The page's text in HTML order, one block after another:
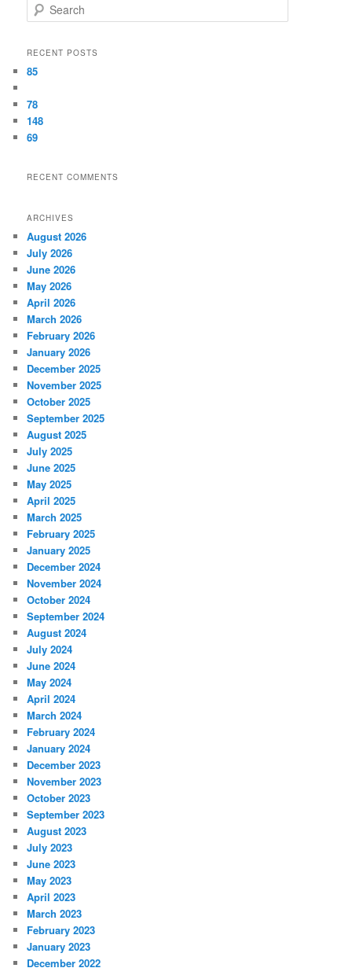
Search
RECENT POSTS
85
78
148
69
RECENT COMMENTS
ARCHIVES
August 2026
July 2026
June 2026
May 2026
April 2026
March 2026
February 2026
January 2026
December 2025
November 2025
October 2025
September 2025
August 2025
July 2025
June 2025
May 2025
April 2025
March 2025
February 2025
January 2025
December 2024
November 2024
October 2024
September 2024
August 2024
July 2024
June 2024
May 2024
April 2024
March 2024
February 2024
January 2024
December 2023
November 2023
October 2023
September 2023
August 2023
July 2023
June 2023
May 2023
April 2023
March 2023
February 2023
January 2023
December 2022